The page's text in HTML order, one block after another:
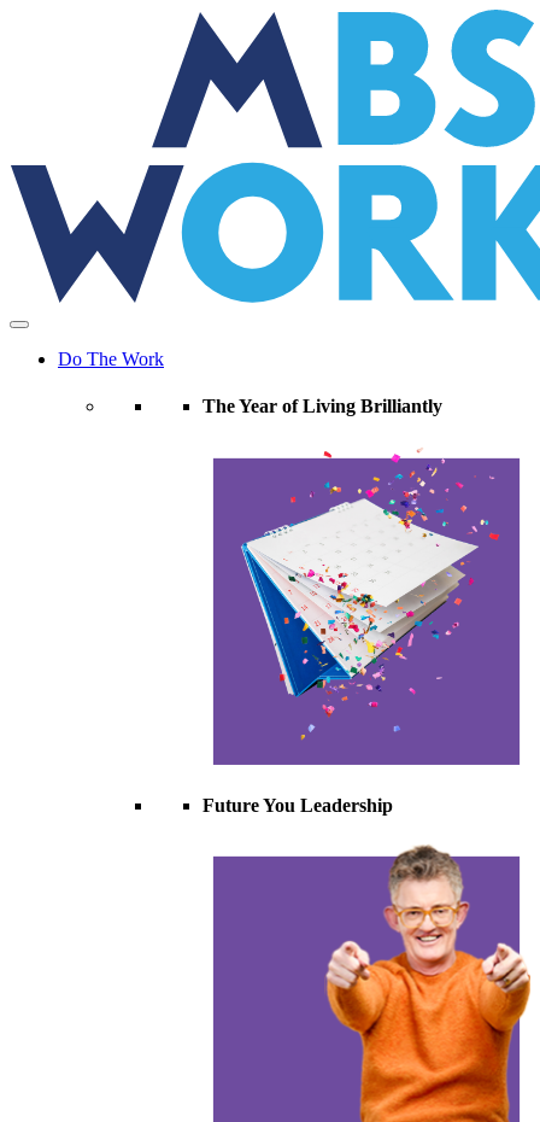
Do The Work
The Year of Living Brilliantly
Future You Leadership